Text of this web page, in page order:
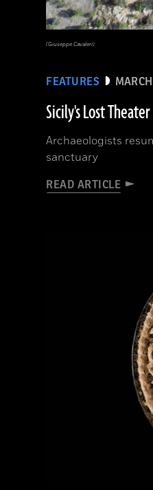
FEATURES
Sicily's Lost Theater
Archaeologists
sanctuary
READ ARTICLE
(Giuseppe Cavaleri)